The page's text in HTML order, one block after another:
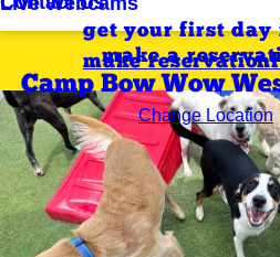
get your first day
make a
Camp Bow Wow
Change Location
make reservation